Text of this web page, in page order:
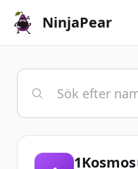
NinjaPear
1Kosmos